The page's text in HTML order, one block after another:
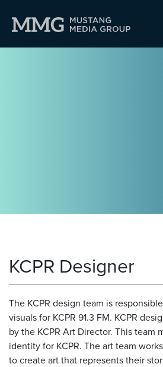
KCPR Designer
The KCPR design team is
visuals for KCPR 91.3 FM. KCPR
by the KCPR Art Director. This team
identity for KCPR. The art team
to create art that represents their